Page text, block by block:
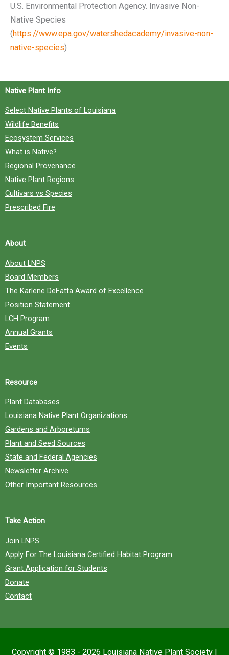
U.S. Environmental Protection Agency. Invasive Non-
Native Species
(https://www.epa.gov/watershedacademy/invasive-non-
native-species)
Native Plant Info
Select Native Plants of Louisiana
Wildlife Benefits
Ecosystem Services
What is Native?
Regional Provenance
Native Plant Regions
Cultivars vs Species
Prescribed Fire
About
About LNPS
Board Members
The Karlene DeFatta Award of Excellence
Position Statement
LCH Program
Annual Grants
Events
Resource
Plant Databases
Louisiana Native Plant Organizations
Gardens and Arboretums
Plant and Seed Sources
State and Federal Agencies
Newsletter Archive
Other Important Resources
Take Action
Join LNPS
Apply For The Louisiana Certified Habitat Program
Grant Application for Students
Donate
Contact
Copyright © 1983 - 2026 Louisiana Native Plant Society |